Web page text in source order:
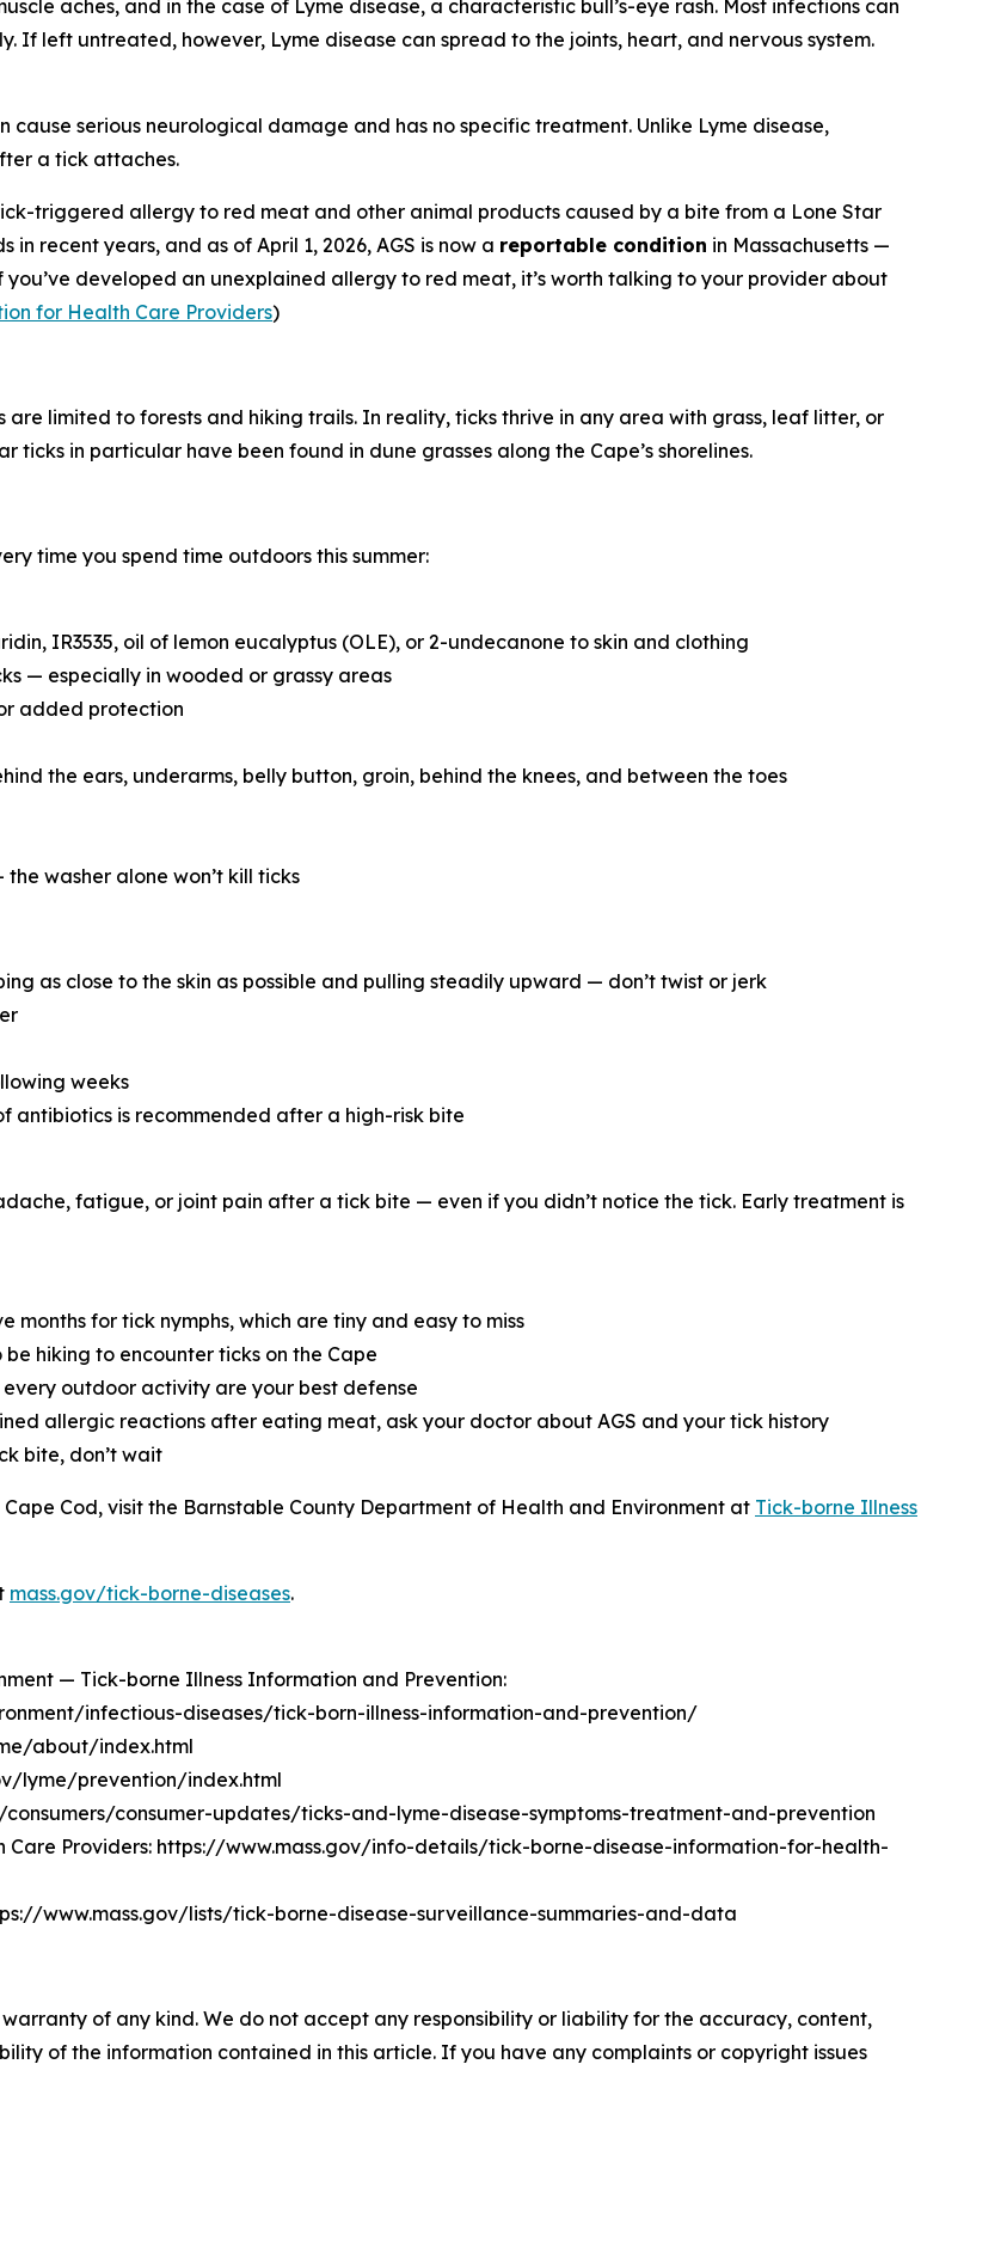
aches, and in the case of Lyme disease, a characteristic bull’s-eye rash. Most infections can
left untreated, however, Lyme disease can spread to the joints, heart, and nervous system.
cause serious neurological damage and has no specific treatment. Unlike Lyme disease,
a tick attaches.
triggered allergy to red meat and other animal products caused by a bite from a Lone Star
recent years, and as of April 1, 2026, AGS is now a reportable condition in Massachusetts —
developed an unexplained allergy to red meat, it’s worth talking to your provider about
for Health Care Providers)
are limited to forests and hiking trails. In reality, ticks thrive in any area with grass, leaf litter, or
in particular have been found in dune grasses along the Cape’s shorelines.
time you spend time outdoors this summer:
IR3535, oil of lemon eucalyptus (OLE), or 2-undecanone to skin and clothing
— especially in wooded or grassy areas
added protection
the ears, underarms, belly button, groin, behind the knees, and between the toes
washer alone won’t kill ticks
as close to the skin as possible and pulling steadily upward — don’t twist or jerk
weeks
antibiotics is recommended after a high-risk bite
fatigue, or joint pain after a tick bite — even if you didn’t notice the tick. Early treatment is
for tick nymphs, which are tiny and easy to miss
hiking to encounter ticks on the Cape
outdoor activity are your best defense
allergic reactions after eating meat, ask your doctor about AGS and your tick history
bite, don’t wait
Cod, visit the Barnstable County Department of Health and Environment at Tick-borne Illness
mass.gov/tick-borne-diseases.
— Tick-borne Illness Information and Prevention:
infectious-diseases/tick-born-illness-information-and-prevention/
about/index.html
lyme/prevention/index.html
consumer-updates/ticks-and-lyme-disease-symptoms-treatment-and-prevention
Care Providers: https://www.mass.gov/info-details/tick-borne-disease-information-for-health-
www.mass.gov/lists/tick-borne-disease-surveillance-summaries-and-data
of any kind. We do not accept any responsibility or liability for the accuracy, content,
of the information contained in this article. If you have any complaints or copyright issues